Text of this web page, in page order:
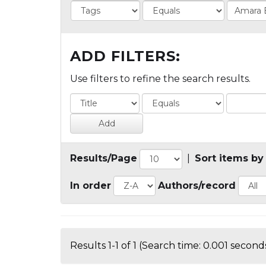
ADD FILTERS:
Use filters to refine the search results.
Results/Page Sort items by
In order Authors/record
Results 1-1 of 1 (Search time: 0.001